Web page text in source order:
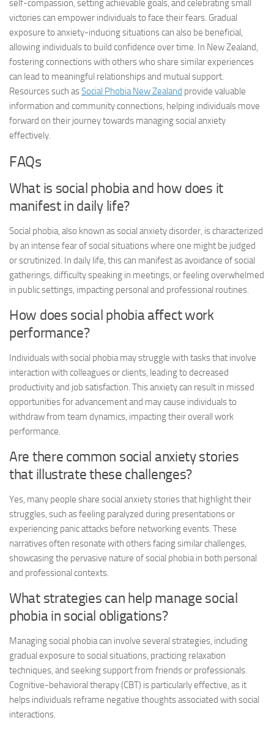
self-compassion, setting achievable goals, and celebrating small
victories can empower individuals to face their fears. Gradual
exposure to anxiety-inducing situations can also be beneficial,
allowing individuals to build confidence over time. In New Zealand,
fostering connections with others who share similar experiences
can lead to meaningful relationships and mutual support.
Resources such asSocial Phobia New Zealand provide valuable
information and community connections, helping individuals move
forward on their journey towards managing social anxiety
effectively.
FAQs
What is social phobia and how does it
manifest in daily life?
Social phobia, also known as social anxiety disorder, is characterized
by an intense fear of social situations where one might be judged
or scrutinized. In daily life, this can manifest as avoidance of social
gatherings, difficulty speaking in meetings, or feeling overwhelmed
in public settings, impacting personal and professional routines.
How does social phobia affect work
performance?
Individuals with social phobia may struggle with tasks that involve
interaction with colleagues or clients, leading to decreased
productivity and job satisfaction. This anxiety can result in missed
opportunities for advancement and may cause individuals to
withdraw from team dynamics, impacting their overall work
performance.
Are there common social anxiety stories
that illustrate these challenges?
Yes, many people share social anxiety storiesthat highlight their
struggles, such as feeling paralyzed during presentations or
experiencing panic attacks before networking events. These
narratives often resonate with others facing similar challenges,
showcasing the pervasive nature of social phobia in both personal
and professional contexts.
What strategies can help manage social
phobia in social obligations?
Managing social phobia can involve several strategies, including
gradual exposure to social situations, practicing relaxation
techniques, and seeking support from friends or professionals.
Cognitive-behavioral therapy (CBT) is particularly effective, as it
helps individuals reframe negative thoughts associated with social
interactions.